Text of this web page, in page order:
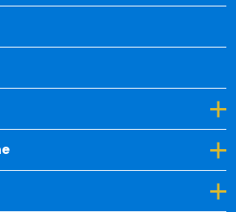
for Insights
Why Spencer Fane
for Careers